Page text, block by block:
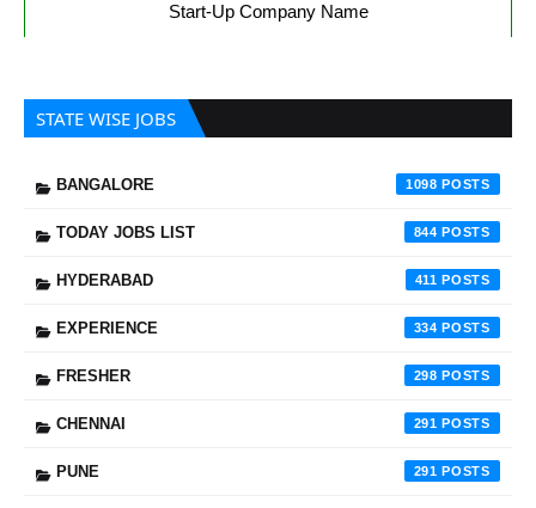
Start-Up Company Name
STATE WISE JOBS
BANGALORE 1098
TODAY JOBS LIST 844
HYDERABAD 411
EXPERIENCE 334
FRESHER 298
CHENNAI 291
PUNE 291